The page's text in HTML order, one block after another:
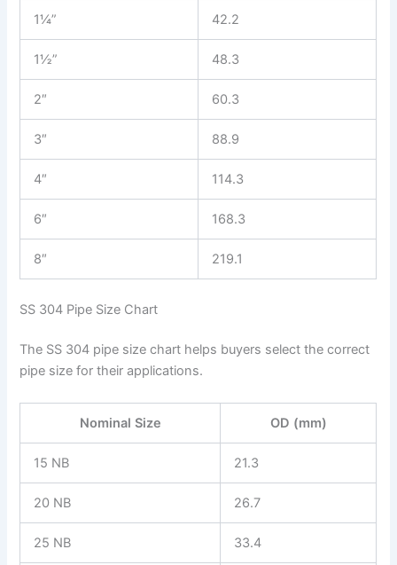
1¼” 42.2
1½” 48.3
2″ 60.3
3″ 88.9
4″ 114.3
6″ 168.3
8″ 219.1
SS 304 Pipe Size Chart
The SS 304 pipe size chart helps buyers select the correct
pipe size for their applications.
Nominal Size OD (mm)
15 NB 21.3
20 NB 26.7
25 NB 33.4